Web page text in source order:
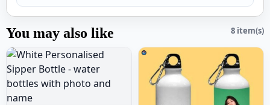
You may also like 8 item(s)